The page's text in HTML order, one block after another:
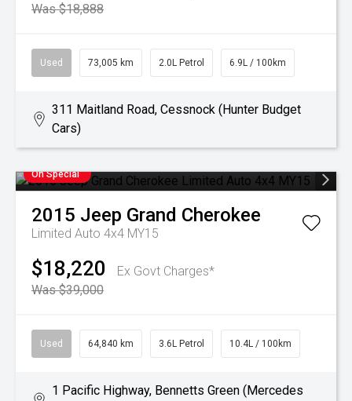
Was $18,888
Used 73,005 km 2.0L Petrol 6.9L / 100km
311 Maitland Road, Cessnock (Hunter Budget
Cars)
On Special
2015 Jeep Grand Cherokee
Limited Auto 4x4 MY15
$18,220
Ex Govt Charges*
Was $39,000
Used 64,840 km 3.6L Petrol 10.4L / 100km
1 Pacific Highway, Bennetts Green (Mercedes